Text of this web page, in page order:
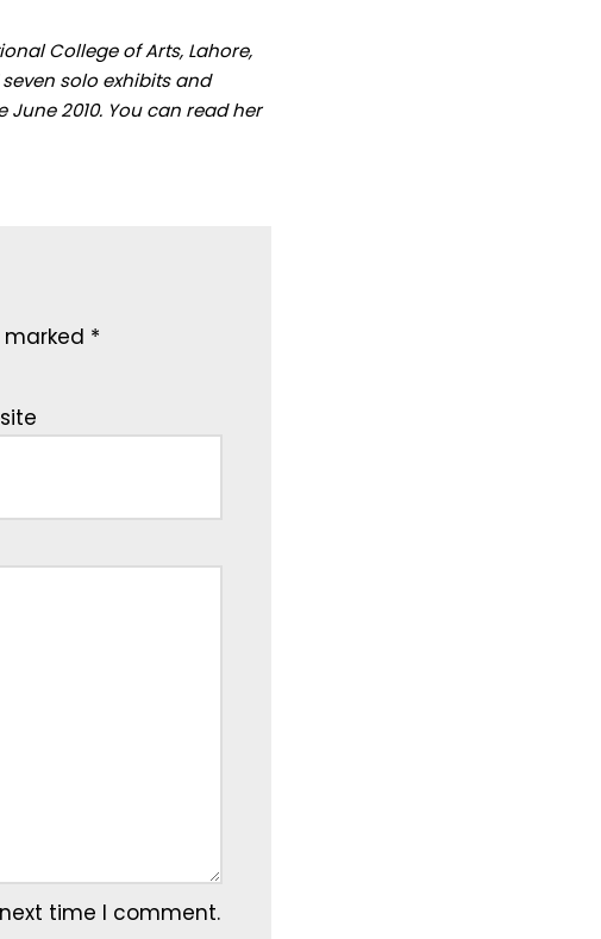
College of Arts, Lahore,
solo exhibits and
2010. You can read her
*
time I comment.